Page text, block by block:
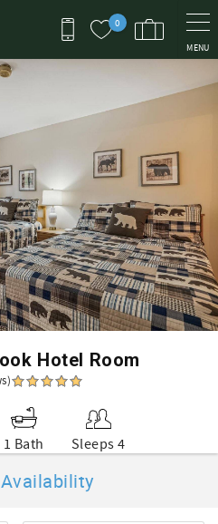
0
MENU
Hotel Room
1 Bath Sleeps 4